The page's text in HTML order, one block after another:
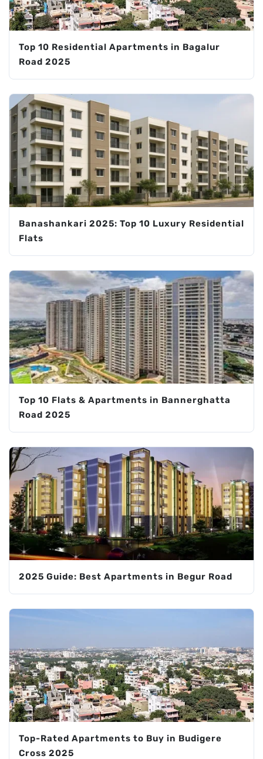
Top 10 Residential Apartments in Bagalur
Road 2025
Banashankari 2025: Top 10 Luxury Residential
Flats
Top 10 Flats & Apartments in Bannerghatta
Road 2025
2025 Guide: Best Apartments in Begur Road
Top-Rated Apartments to Buy in Budigere
Cross 2025